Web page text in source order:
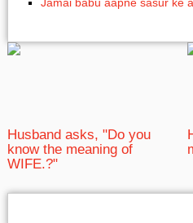
Husband asks, "Do you
know the meaning of
WIFE.?"